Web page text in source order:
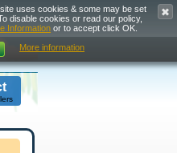
uses cookies & some may be set
disable cookies or read our policy,
Information or to accept click OK.
More information